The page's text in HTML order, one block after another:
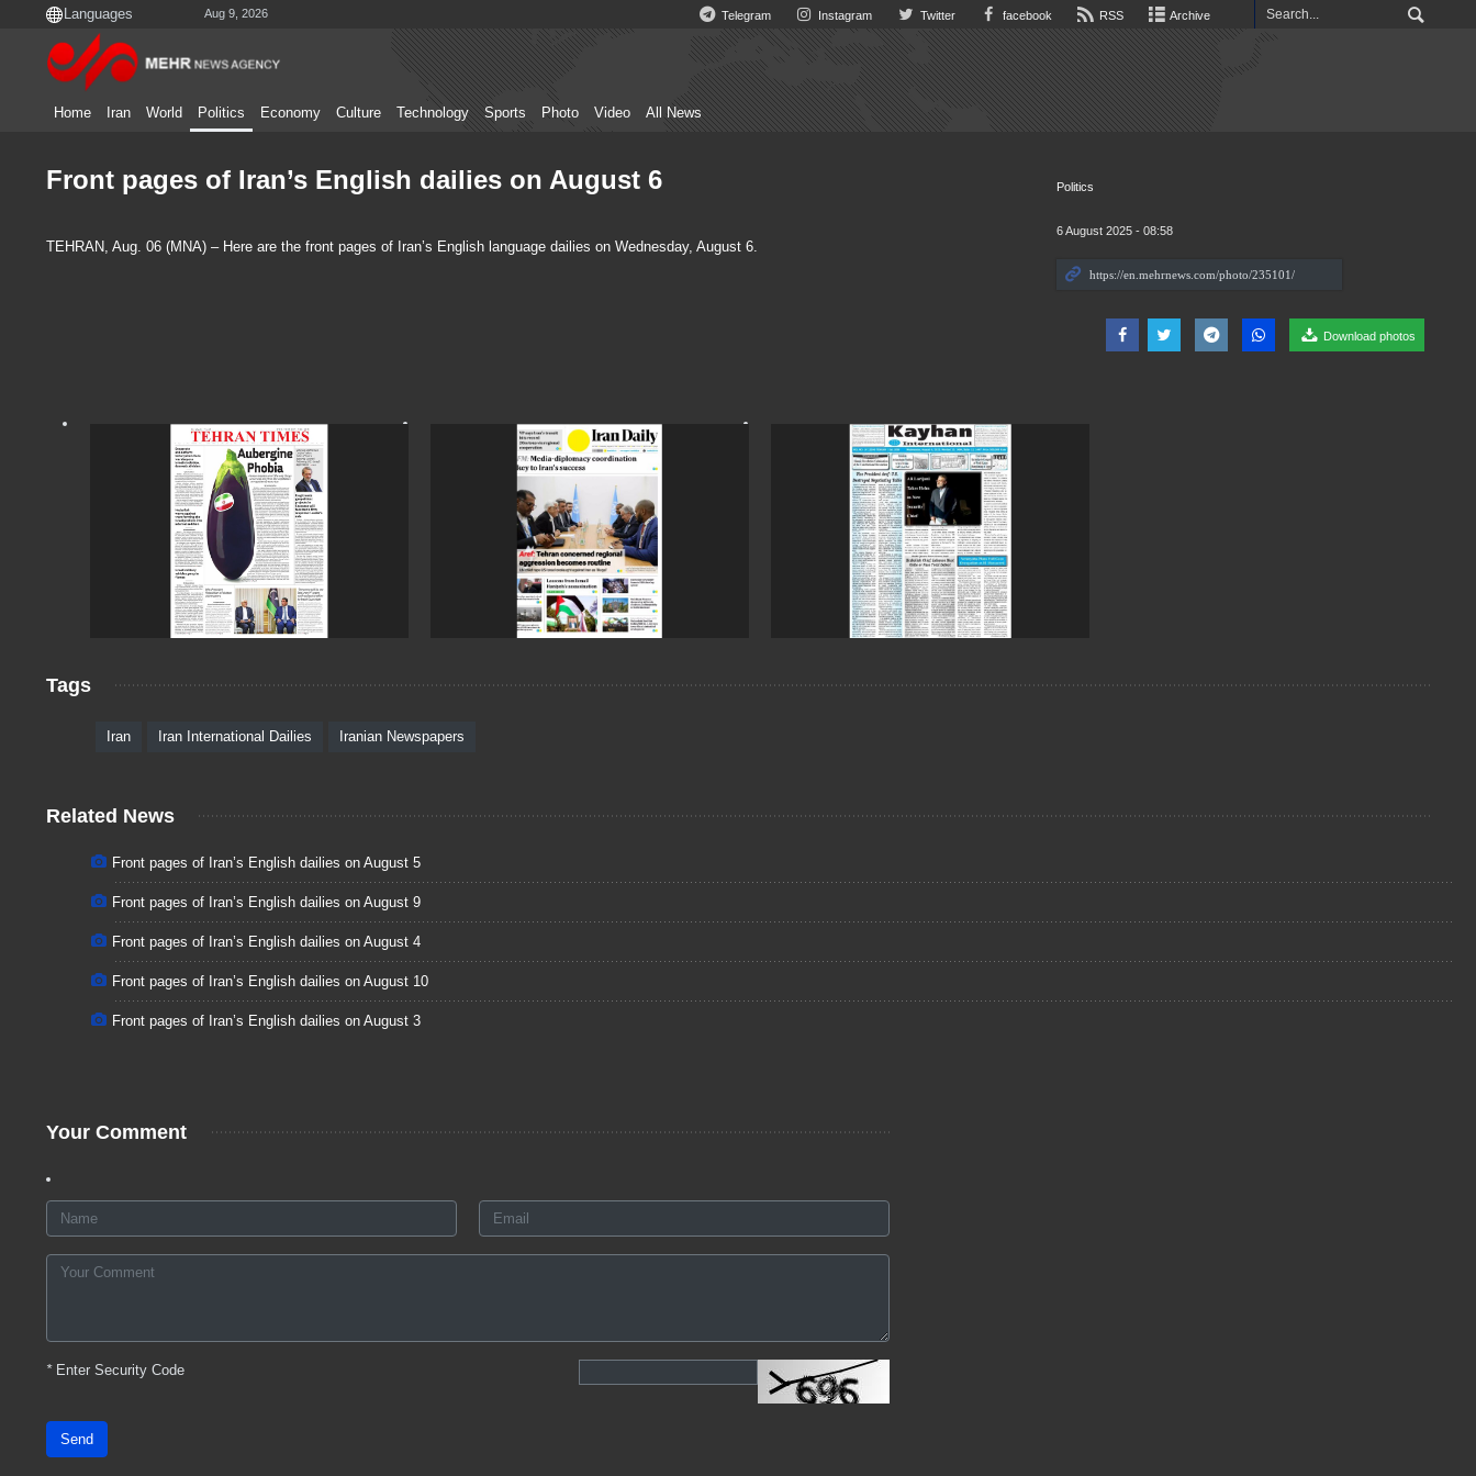
Aug 9, 2026 Telegram Instagram Twitter facebook RSS Archive
Home Iran World Politics Economy Culture Technology Sports Photo Video All News
Politics
6 August 2025 - 08:58
Download photos
Front pages of Iran’s English dailies on August 6
TEHRAN, Aug. 06 (MNA) – Here are the front pages of Iran’s English language dailies on Wednesday, August 6.
Tags
Iran Iran International Dailies Iranian Newspapers
Related News
Front pages of Iran’s English dailies on August 5
Front pages of Iran’s English dailies on August 9
Front pages of Iran’s English dailies on August 4
Front pages of Iran’s English dailies on August 10
Front pages of Iran’s English dailies on August 3
Your Comment
*Enter Security Code
Send